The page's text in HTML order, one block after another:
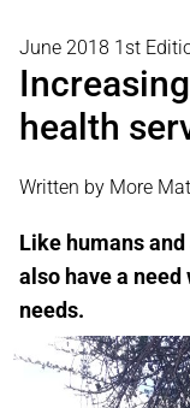
June 2018 1st
health
Written by More
Like humans
also have a
needs.